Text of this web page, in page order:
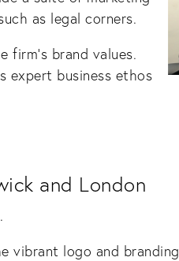
as legal corners.
brand values.
expert business ethos
and London
logo and